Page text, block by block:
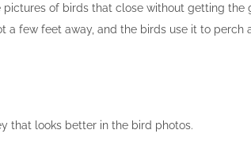
pictures of birds that close without getting
a few feet away, and the birds use it to
that looks better in the bird photos.